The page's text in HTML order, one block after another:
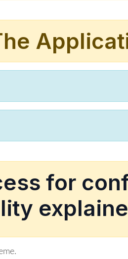
for